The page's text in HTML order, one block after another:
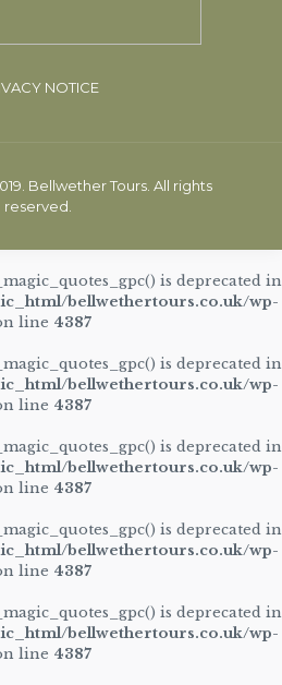
NOTICE
Bellwether Tours. All rights
reserved.
is deprecated in
bellwethertours.co.uk/wp-
line 4387
is deprecated in
bellwethertours.co.uk/wp-
line 4387
is deprecated in
bellwethertours.co.uk/wp-
line 4387
is deprecated in
bellwethertours.co.uk/wp-
line 4387
is deprecated in
bellwethertours.co.uk/wp-
line 4387